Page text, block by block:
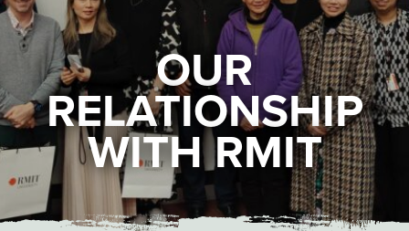
OUR
RELATIONSHIP
WITH RMIT